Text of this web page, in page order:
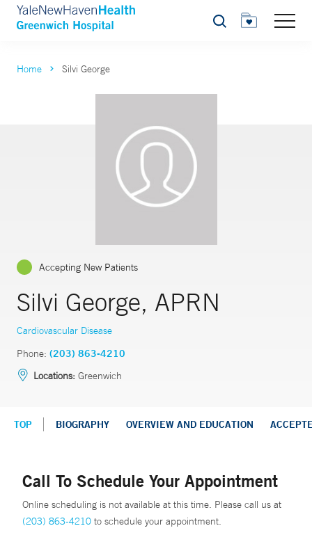
Search
Home Silvi George
Accepting New Patients
Silvi George, APRN
Cardiovascular Disease
Phone: (203) 863-4210
Locations: Greenwich
TOP BIOGRAPHY OVERVIEW AND EDUCATION
Call To Schedule Your Appointment
Online scheduling is not available at this time. Please call us at
(203) 863-4210 to schedule your appointment.